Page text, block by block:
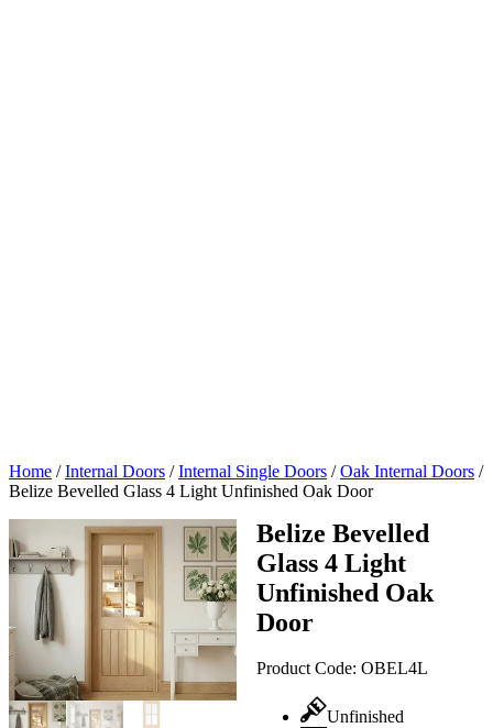
Home /Internal Doors /Internal Single Doors /Oak Internal Doors /
Belize Bevelled Glass 4 Light Unfinished Oak Door
Belize Bevelled
Glass 4 Light
Unfinished Oak
Door
Product Code: OBEL4L
Unfinished